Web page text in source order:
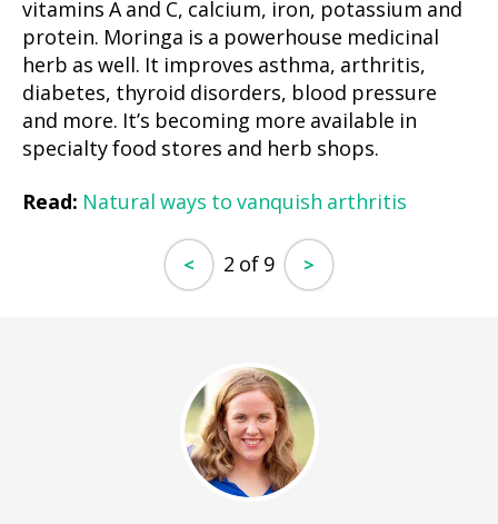
vitamins A and C, calcium, iron, potassium and
protein. Moringa is a powerhouse medicinal
herb as well. It improves asthma, arthritis,
diabetes, thyroid disorders, blood pressure
and more. It’s becoming more available in
specialty food stores and herb shops.
Read: Natural ways to vanquish arthritis
< 2 of 9 >